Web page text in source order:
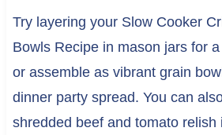
Try layering your Slow Cooker
Bowls Recipe in mason jars for
or assemble as vibrant grain
dinner party spread. You can
shredded beef and tomato relish